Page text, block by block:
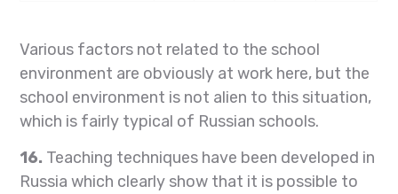
Various factors not related to the school
environment are obviously at work here, but the
school environment is not alien to this situation,
which is fairly typical of Russian schools.
16. Teaching techniques have been developed in
Russia which clearly show that it is possible to